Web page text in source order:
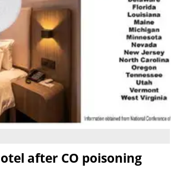
after CO poisoning